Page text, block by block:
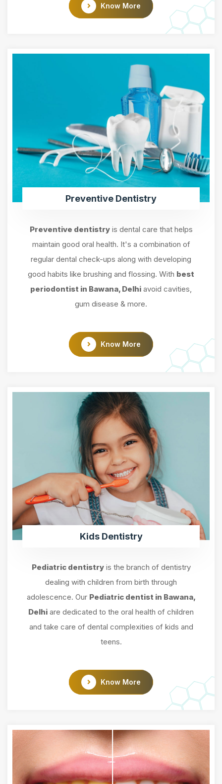
Know More
Preventive Dentistry
Preventive dentistryis dental care that helps
maintain good oral health. It's a combination of
regular dental check-ups along with developing
good habits like brushing and flossing. With best
periodontist in Bawana, Delhi avoid cavities,
gum disease & more.
Know More
Kids Dentistry
Pediatric dentistryis the branch of dentistry
dealing with children from birth through
adolescence. Our Pediatric dentist in Bawana,
Delhi are dedicated to the oral health of children
and take care of dental complexities of kids and
teens.
Know More